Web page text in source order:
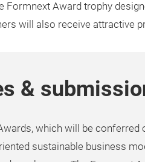
Formnext Award trophy
will also receive attractive
&
which will be conferred
sustainable business